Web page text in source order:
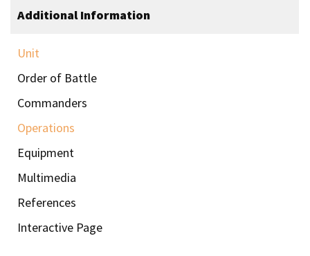
Additional Information
Unit
Order of Battle
Commanders
Operations
Equipment
Multimedia
References
Interactive Page